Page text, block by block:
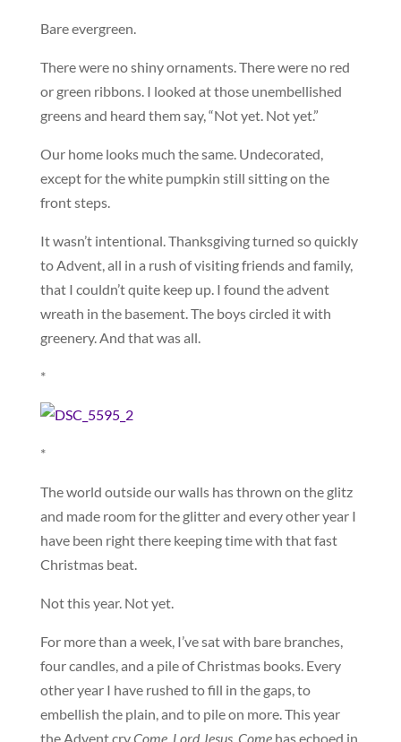
Bare evergreen.
There were no shiny ornaments. There were no red
or green ribbons. I looked at those unembellished
greens and heard them say, “Not yet. Not yet.”
Our home looks much the same. Undecorated,
except for the white pumpkin still sitting on the
front steps.
It wasn’t intentional. Thanksgiving turned so quickly
to Advent, all in a rush of visiting friends and family,
that I couldn’t quite keep up. I found the advent
wreath in the basement. The boys circled it with
greenery. And that was all.
*
*
The world outside our walls has thrown on the glitz
and made room for the glitter and every other year I
have been right there keeping time with that fast
Christmas beat.
Not this year. Not yet.
For more than a week, I’ve sat with bare branches,
four candles, and a pile of Christmas books. Every
other year I have rushed to fill in the gaps, to
embellish the plain, and to pile on more. This year
the Advent cryCome, Lord Jesus, Comehas echoed in